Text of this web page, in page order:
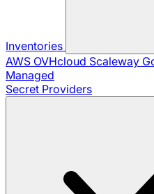
Inventories
AWS OVHcloud Scaleway
Managed
Secret Providers